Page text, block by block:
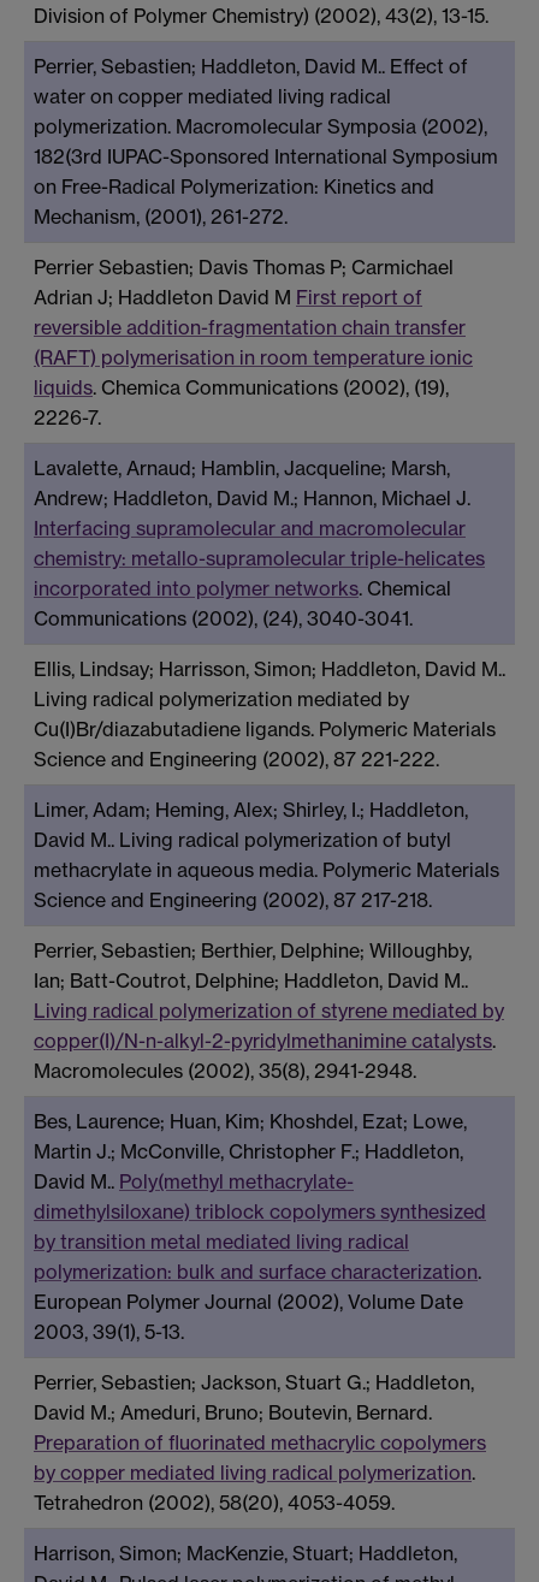
Division of Polymer Chemistry) (2002), 43(2), 13-15.
Perrier, Sebastien; Haddleton, David M.. Effect of
water on copper mediated living radical
polymerization. Macromolecular Symposia (2002),
182(3rd IUPAC-Sponsored International Symposium
on Free-Radical Polymerization: Kinetics and
Mechanism, (2001), 261-272.
Perrier Sebastien; Davis Thomas P; Carmichael
Adrian J; Haddleton David M First report of
reversible addition-fragmentation chain transfer
(RAFT) polymerisation in room temperature ionic
liquids. Chemica Communications (2002), (19),
2226-7.
Lavalette, Arnaud; Hamblin, Jacqueline; Marsh,
Andrew; Haddleton, David M.; Hannon, Michael J.
Interfacing supramolecular and macromolecular
chemistry: metallo-supramolecular triple-helicates
incorporated into polymer networks. Chemical
Communications (2002), (24), 3040-3041.
Ellis, Lindsay; Harrisson, Simon; Haddleton, David M..
Living radical polymerization mediated by
Cu(I)Br/diazabutadiene ligands. Polymeric Materials
Science and Engineering (2002), 87 221-222.
Limer, Adam; Heming, Alex; Shirley, I.; Haddleton,
David M.. Living radical polymerization of butyl
methacrylate in aqueous media. Polymeric Materials
Science and Engineering (2002), 87 217-218.
Perrier, Sebastien; Berthier, Delphine; Willoughby,
Ian; Batt-Coutrot, Delphine; Haddleton, David M..
Living radical polymerization of styrene mediated by
copper(I)/N-n-alkyl-2-pyridylmethanimine catalysts.
Macromolecules (2002), 35(8), 2941-2948.
Bes, Laurence; Huan, Kim; Khoshdel, Ezat; Lowe,
Martin J.; McConville, Christopher F.; Haddleton,
David M.. Poly(methyl methacrylate-
dimethylsiloxane) triblock copolymers synthesized
by transition metal mediated living radical
polymerization: bulk and surface characterization.
European Polymer Journal (2002), Volume Date
2003, 39(1), 5-13.
Perrier, Sebastien; Jackson, Stuart G.; Haddleton,
David M.; Ameduri, Bruno; Boutevin, Bernard.
Preparation of fluorinated methacrylic copolymers
by copper mediated living radical polymerization.
Tetrahedron (2002), 58(20), 4053-4059.
Harrison, Simon; MacKenzie, Stuart; Haddleton,